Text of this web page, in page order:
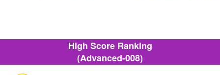
High Score Ranking
(Advanced-008)